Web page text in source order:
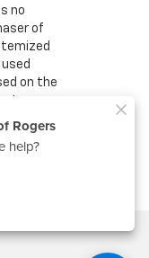
no
of
on the